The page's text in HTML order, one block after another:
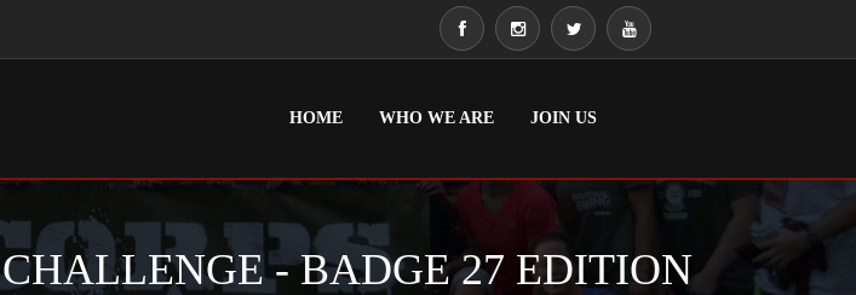
HOME WHO WE ARE JOIN US
- BADGE 27 EDITION